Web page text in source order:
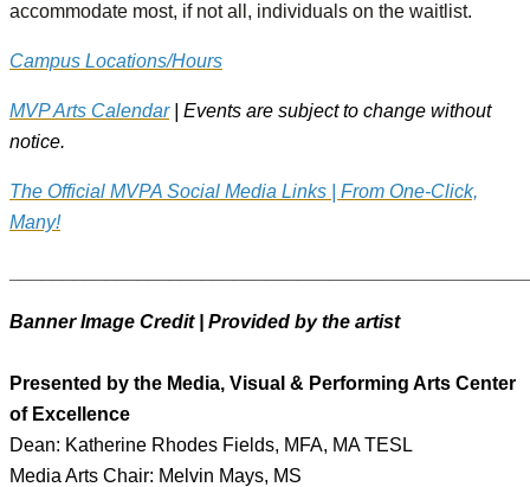
accommodate most, if not all, individuals on the waitlist.
Campus Locations/Hours
MVP Arts Calendar| Events are subject to change without
notice.
The Official MVPA Social Media Links | From One-Click,
Many!
Banner Image Credit | Provided by the artist
Presented by the Media, Visual & Performing Arts Center
of Excellence
Dean: Katherine Rhodes Fields, MFA, MA TESL
Media Arts Chair: Melvin Mays, MS